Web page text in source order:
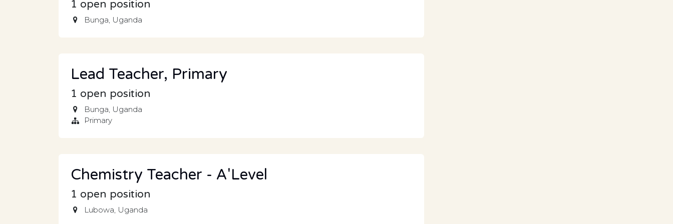
1 open position
Bunga, Uganda
Lead Teacher, Primary
1 open position
Bunga, Uganda
Primary
Chemistry Teacher - A'Level
1 open position
Lubowa, Uganda